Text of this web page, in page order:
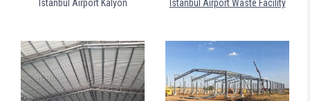
Istanbul Airport Kalyon Istanbul Airport Waste Facility